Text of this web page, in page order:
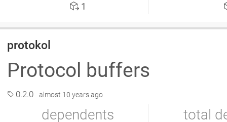
1
protokol
Protocol buffers
0.2.0 almost 10 years ago
dependents total